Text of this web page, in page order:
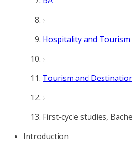
Hospitality and Tourism
Tourism and
First-cycle studies,
Introduction